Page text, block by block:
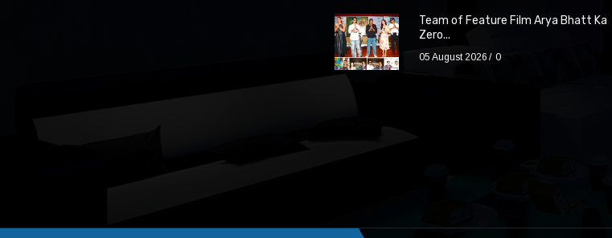
Team of Feature Film Arya Bhatt Ka
Zero...
05 August 2026 0